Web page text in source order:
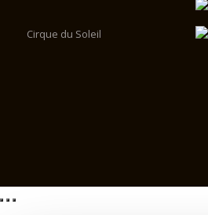
Cirque du Soleil